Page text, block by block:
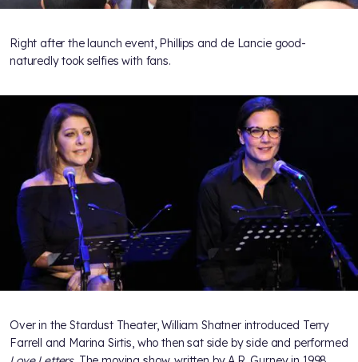
Right after the launch event, Phillips and de Lancie good-
naturedly took selfies with fans.
Over in the Stardust Theater, William Shatner introduced Terry
Farrell and Marina Sirtis, who then sat side by side and performed